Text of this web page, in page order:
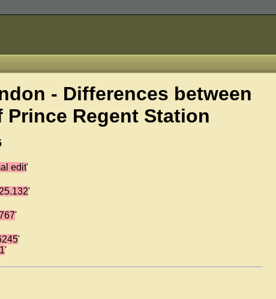
- Differences between
Prince Regent Station
edit'
'
'
'
'